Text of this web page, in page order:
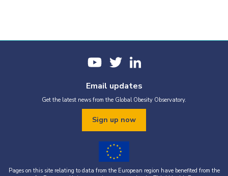
Email updates
Get the latest news from the Global Obesity Observatory.
Sign up now
Pages on this site relating to data from the European region have benefited from the